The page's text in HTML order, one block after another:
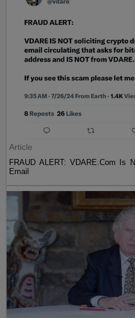
Article
FRAUD ALERT: VDARE.Com Is
Email